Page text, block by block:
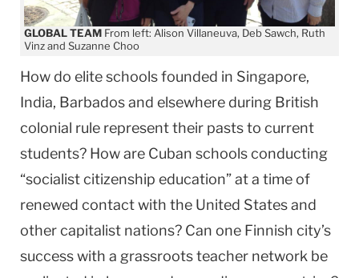
GLOBAL TEAM From left: Alison Villaneuva, Deb Sawch, Ruth
Vinz and Suzanne Choo
How do elite schools founded in Singapore,
India, Barbados and elsewhere during British
colonial rule represent their pasts to current
students? How are Cuban schools conducting
“socialist citizenship education” at a time of
renewed contact with the United States and
other capitalist nations? Can one Finnish city’s
success with a grassroots teacher network be